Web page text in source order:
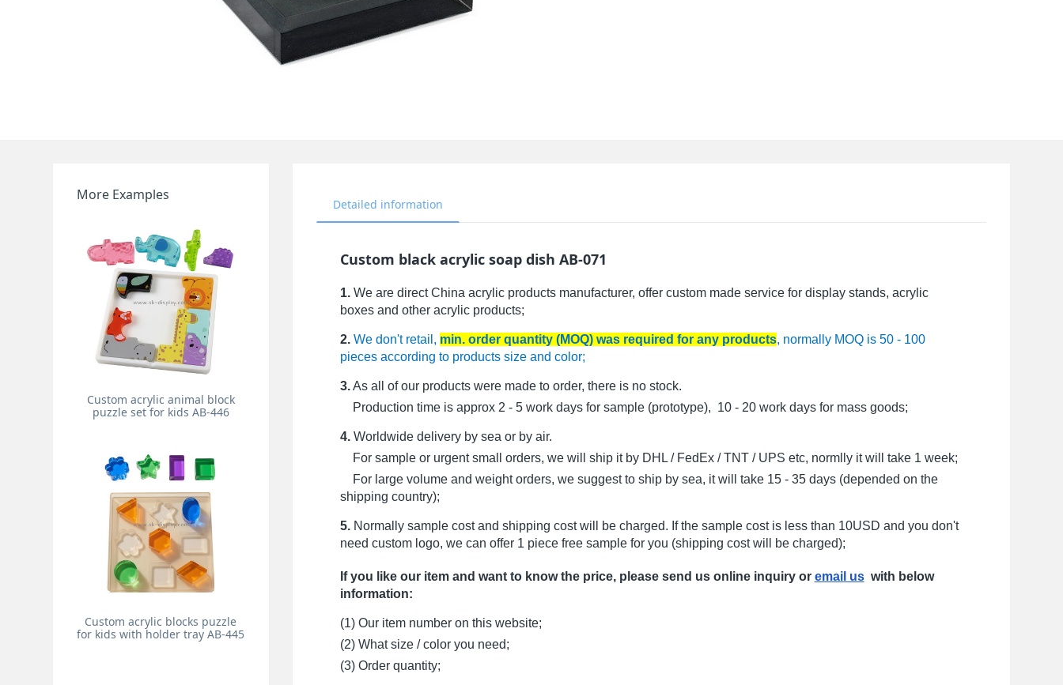
Detailed information
Custom black acrylic soap dish AB-071
1.We are direct China acrylic products manufacturer, offer custom made service for display stands, acrylic
boxes and other acrylic products;
2. We don't retail, min. order quantity (MOQ) was required for any products, normally MOQ is 50 - 100
pieces according to products size and color;
3.As all of our products were made to order, there is no stock.
Production time is approx 2 - 5 work days for sample (prototype), 10 - 20 work days for mass goods;
4.Worldwide delivery by sea or by air.
For sample or urgent small orders, we will ship it by DHL / FedEx / TNT / UPS etc, normlly it will take 1 week;
For large volume and weight orders, we suggest to ship by sea, it will take 15 - 35 days (depended on the
shipping country);
5.Normally sample cost and shipping cost will be charged. If the sample cost is less than 10USD and you don't
need custom logo, we can offer 1 piece free sample for you (shipping cost will be charged);
If you like our item and want to know the price, please send us online inquiry or email uswith below
information:
(1) Our item number on this website;
(2) What size / color you need;
(3) Order quantity;
More Examples
Custom acrylic animal block
puzzle set for kids AB-446
Custom acrylic blocks puzzle
for kids with holder tray AB-445